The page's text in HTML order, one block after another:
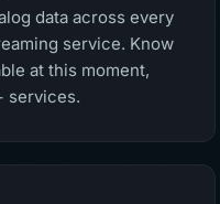
data across every
service. Know
at this moment,
services.